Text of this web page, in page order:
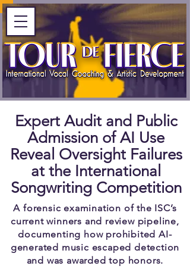
Expert Audit and Public
Admission of AI Use
Reveal Oversight Failures
at the International
Songwriting Competition
A forensic examination of the ISC’s
current winners and review pipeline,
documenting how prohibited AI-
generated music escaped detection
and was awarded top honors.